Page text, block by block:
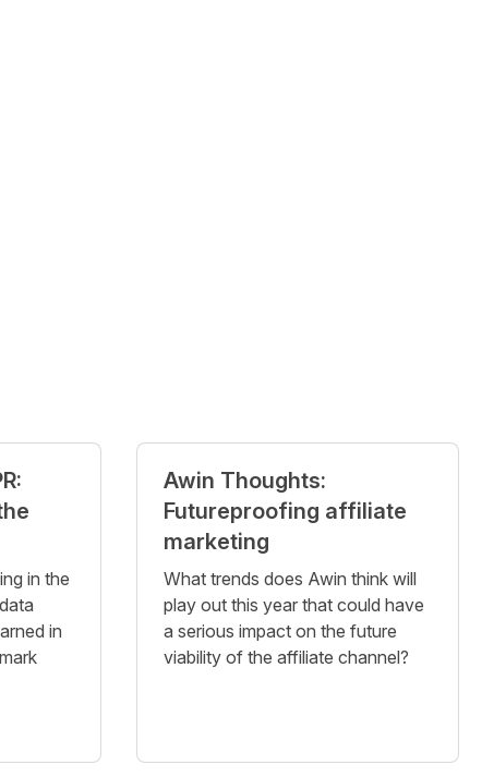
in the
in
Awin Thoughts:
Futureproofing affiliate
marketing
What trends does Awin think will
play out this year that could have
a serious impact on the future
viability of the affiliate channel?